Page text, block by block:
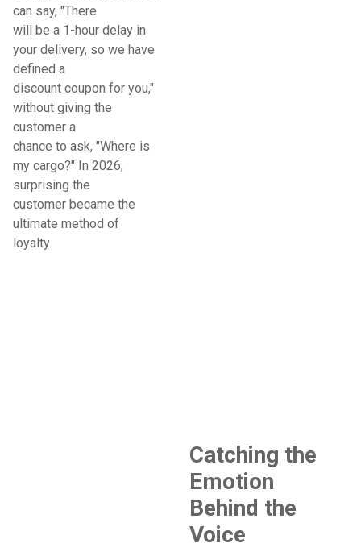
can say, "There
will be a 1-hour delay in
your delivery, so we have
defined a
discount coupon for you,"
without giving the
customer a
chance to ask, "Where is
my cargo?" In 2026,
surprising the
customer became the
ultimate method of
loyalty.
Catching the
Emotion
Behind the
Voice